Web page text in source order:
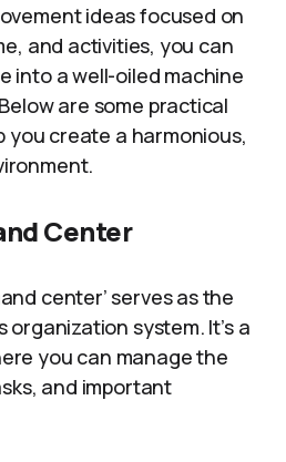
ideas focused on
and activities, you can
into a well-oiled machine
are some practical
you create a harmonious,
Center
center’ serves as the
organization system. It’s a
you can manage the
and important